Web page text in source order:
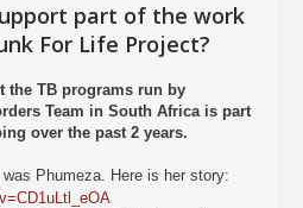
part of the work
For Life Project?
the TB programs run by
Team in South Africa is part
over the past 2 years.
Phumeza. Here is her story: